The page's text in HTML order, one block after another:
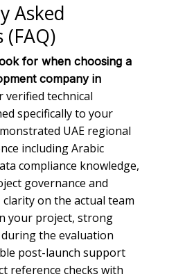
Asked
(FAQ)
for when choosing a
company in
verified technical
specifically to your
UAE regional
including Arabic
compliance knowledge,
governance and
on the actual team
your project, strong
the evaluation
post-launch support
reference checks with